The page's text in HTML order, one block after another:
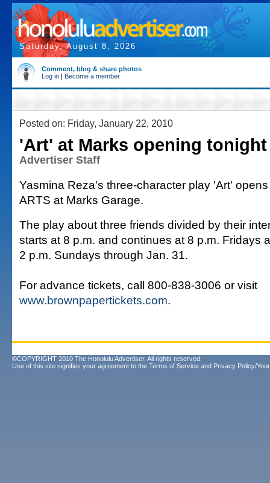
Saturday, August 8, 2026
Comment, blog & share photos
Log in | Become a member
Posted on: Friday, January 22, 2010
'Art' at Marks opening tonight
Advertiser Staff
Yasmina Reza's three-character play 'Art'
ARTS at Marks Garage.
The play about three friends divided by their
starts at 8 p.m. and continues at 8 p.m. Fridays
2 p.m. Sundays through Jan. 31.
For advance tickets, call 800-838-3006 or visit
www.brownpapertickets.com.
©COPYRIGHT 2010 The Honolulu Advertiser. All rights reserved.
Use of this site signifies your agreement to the Terms of Service and Privacy Policy/